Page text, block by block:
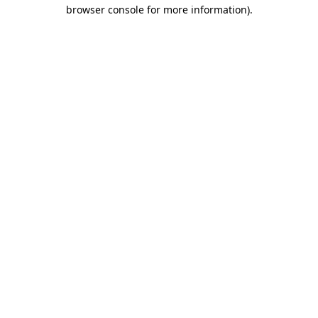
browser console for more information).